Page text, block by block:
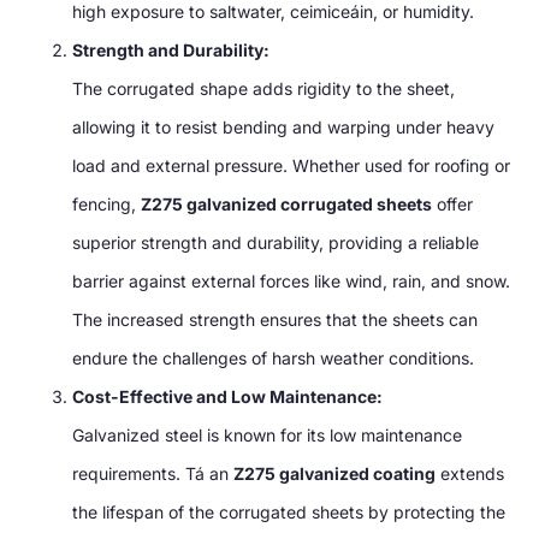
high exposure to saltwater, ceimiceáin, or humidity.
Strength and Durability:
The corrugated shape adds rigidity to the sheet,
allowing it to resist bending and warping under heavy
load and external pressure. Whether used for roofing or
fencing, Z275 galvanized corrugated sheets offer
superior strength and durability, providing a reliable
barrier against external forces like wind, rain, and snow.
The increased strength ensures that the sheets can
endure the challenges of harsh weather conditions.
Cost-Effective and Low Maintenance:
Galvanized steel is known for its low maintenance
requirements. Tá an Z275 galvanized coating extends
the lifespan of the corrugated sheets by protecting the